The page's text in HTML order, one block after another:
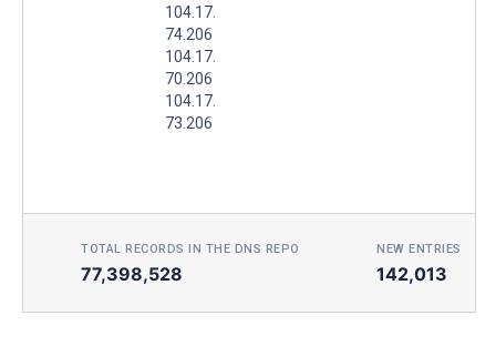
104.17.
74.206
104.17.
70.206
104.17.
73.206
TOTAL RECORDS IN THE DNS REPO
77,398,528
NEW ENTRIES
142,013